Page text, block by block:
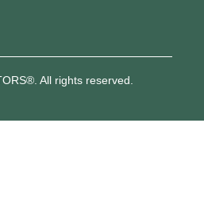
All rights reserved.